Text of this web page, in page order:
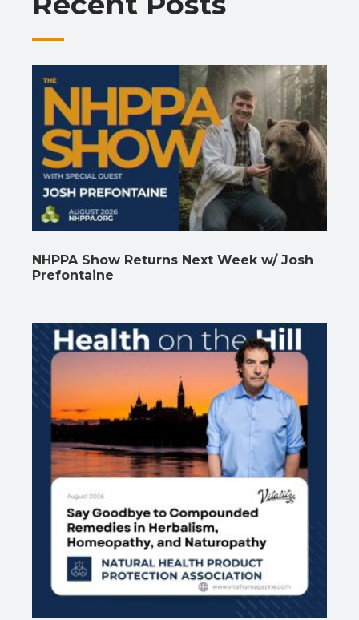
NHPPA Show Returns Next Week w/ Josh
Prefontaine